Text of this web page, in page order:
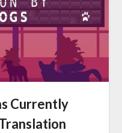
Currently